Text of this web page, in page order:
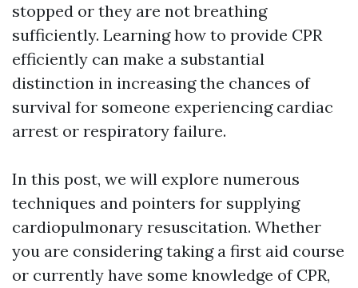
stopped or they are not breathing
sufficiently. Learning how to provide CPR
efficiently can make a substantial
distinction in increasing the chances of
survival for someone experiencing cardiac
arrest or respiratory failure.
In this post, we will explore numerous
techniques and pointers for supplying
cardiopulmonary resuscitation. Whether
you are considering taking a first aid course
or currently have some knowledge of CPR,